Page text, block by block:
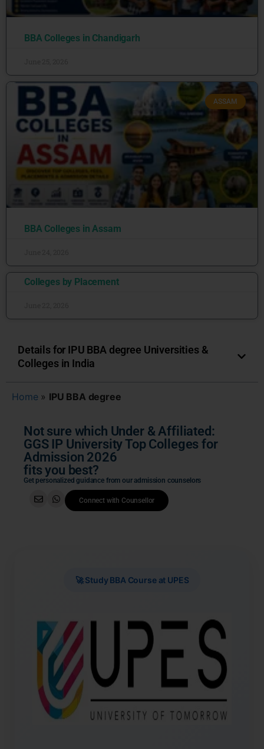
BBA Colleges in Chandigarh
ASSAM
BBA Colleges in Assam
Colleges by Placement
Details for IPU BBA degree Universities &
Colleges in India
Home » IPU BBA degree
Not sure which Under & Affiliated:
GGS IP University Top Colleges for
Admission 2026
fits you best?
Get personalized guidance from our admission counselors
Connect with Counsellor
🚀 Study BBA Course at UPES